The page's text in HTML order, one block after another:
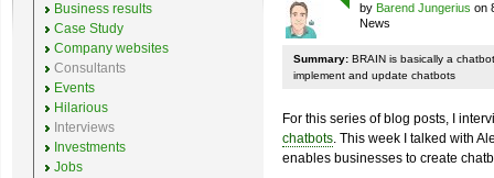
by Barend Jungerius on
News
Summary: BRAIN is basically a
implement and update chatbots
For this series of blog posts, I
chatbots. This week I talked with
enables businesses to create
Business results
Case Study
Company websites
Consultants
Events
Hilarious
Interviews
Investments
Jobs